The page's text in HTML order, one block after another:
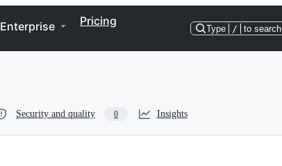
Enterprise Pricing
Type / to search
Security and quality 0 Insights